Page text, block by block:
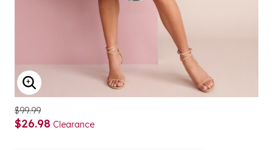
ENLARGE IMAGE
$99.99
$26.98 Clearance